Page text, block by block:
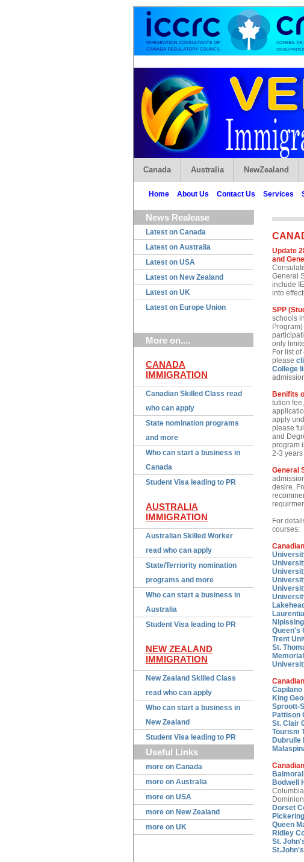
Canada Australia NewZealand
Home About Us Contact Us Services
News Realease
Latest on Canada
Latest on Australia
Latest on USA
Latest on New Zealand
Latest on UK
Latest on Europe Union
More on....
CANADA
IMMIGRATION
Canadian Skilled Class read
who can apply
State nomination programs
and more
Who can start a business in
Canada
Student Visa leading to PR
AUSTRALIA
IMMIGRATION
Australian Skilled Worker
read who can apply
State/Terriority nomination
programs and more
Who can start a business in
Australia
Student Visa leading to PR
NEW ZEALAND
IMMIGRATION
New Zealand Skilled Class
read who can apply
Who can start a business in
New Zealand
Student Visa leading to PR
Useful Links
more on Canada
more on Australia
more on USA
more on New Zealand
more on UK
Update
and
General
include
into
SPP
schools
only
For list
please
College
Benifits
tution
apply
please
and
program
2-3
General
desire.
For
courses:
Queen's
Trent
St.
Capilano
King
Sproott-
Pattison
St. Clair
Tourism
Dubrulle
Bodwell
Dorset
Queen
Ridley
St.